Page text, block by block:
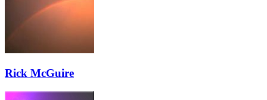
Rick McGuire